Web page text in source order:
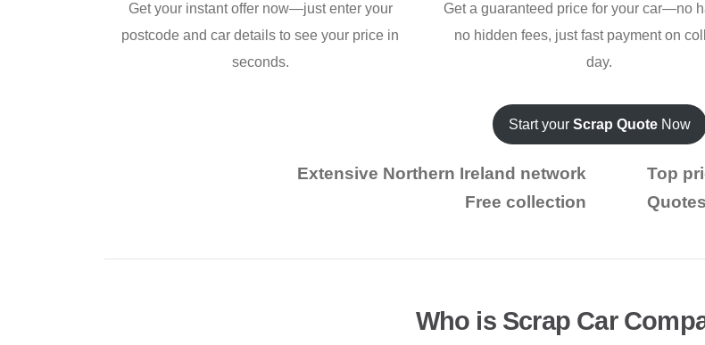
Get your instant offer now—just enter your
postcode and car details to see your price in
seconds.
Get a guaranteed price for your car—no
no hidden fees, just fast payment on
day.
Start your Scrap Quote Now
Extensive Northern Ireland network
Top
Free collection
Who is Scrap Car